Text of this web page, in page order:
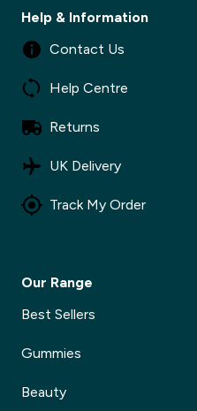
Help & Information
Contact Us
Help Centre
Returns
UK Delivery
Track My Order
Our Range
Best Sellers
Gummies
Beauty